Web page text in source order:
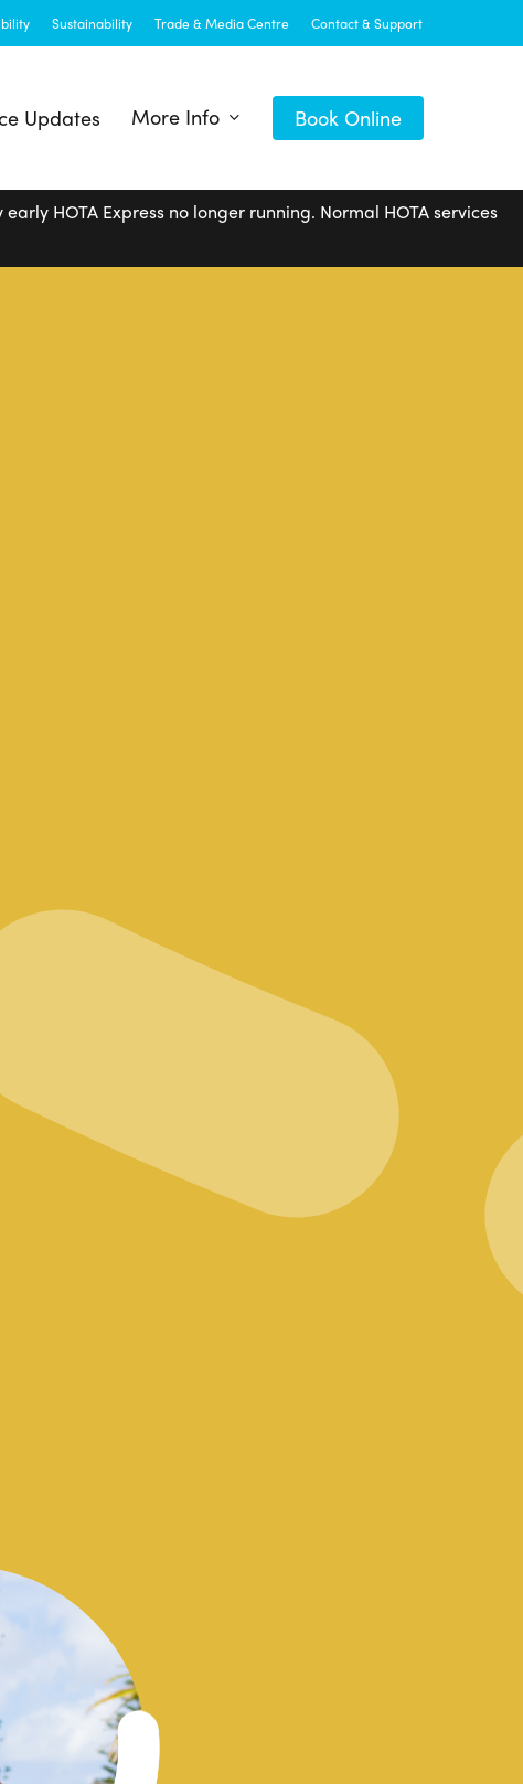
Sustainability Trade & Media Centre Contact & Support
Updates More Info Book Online
HOTA Express no longer running. Normal HOTA services